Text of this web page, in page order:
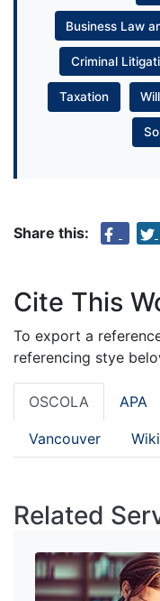
Business Law
Criminal
Taxation
Share this:
Cite This
To export a
referencing stye
OSCOLA APA
Vancouver
Related